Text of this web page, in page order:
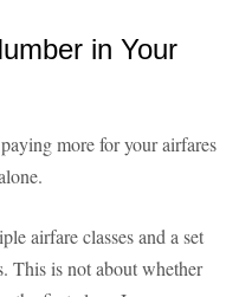
in Your
more for your airfares
airfare classes and a set
This is not about whether